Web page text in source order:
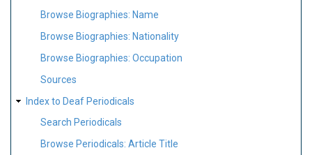
Browse Biographies: Name
Browse Biographies: Nationality
Browse Biographies: Occupation
Sources
Index to Deaf Periodicals
Search Periodicals
Browse Periodicals: Article Title